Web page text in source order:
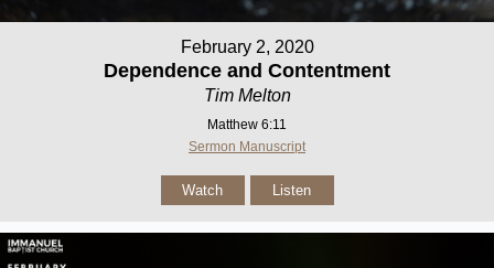
February 2, 2020
Dependence and Contentment
Tim Melton
Matthew 6:11
Sermon Manuscript
Watch Listen